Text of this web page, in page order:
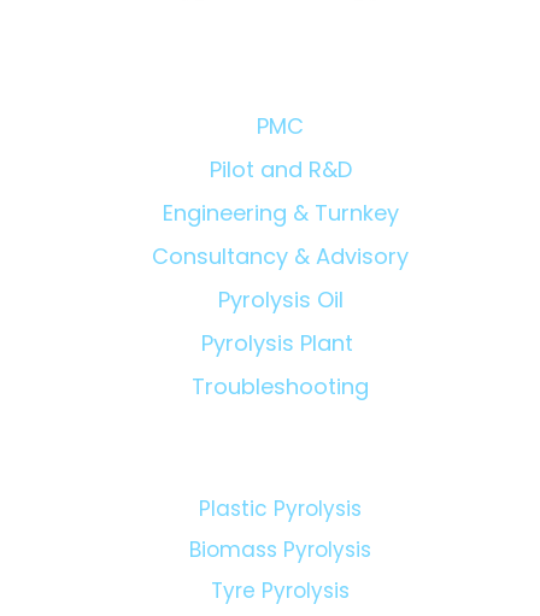
PMC
Pilot and R&D
Engineering & Turnkey
Consultancy & Advisory
Pyrolysis Oil
Pyrolysis Plant
Troubleshooting
Plastic Pyrolysis
Biomass Pyrolysis
Tyre Pyrolysis